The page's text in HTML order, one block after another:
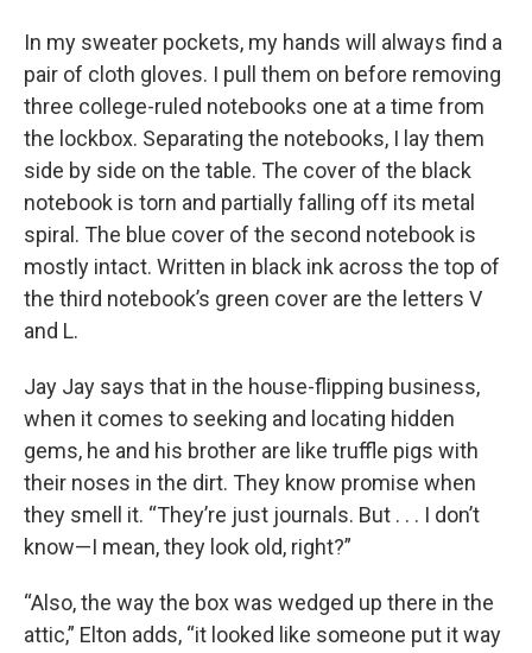
In my sweater pockets, my hands will always find a
pair of cloth gloves. I pull them on before removing
three college-ruled notebooks one at a time from
the lockbox. Separating the notebooks, I lay them
side by side on the table. The cover of the black
notebook is torn and partially falling off its metal
spiral. The blue cover of the second notebook is
mostly intact. Written in black ink across the top of
the third notebook’s green cover are the letters V
and L.
Jay Jay says that in the house-flipping business,
when it comes to seeking and locating hidden
gems, he and his brother are like truffle pigs with
their noses in the dirt. They know promise when
they smell it. “They’re just journals. But . . . I don’t
know—I mean, they look old, right?”
“Also, the way the box was wedged up there in the
attic,” Elton adds, “it looked like someone put it way